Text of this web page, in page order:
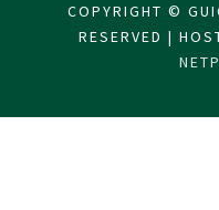
COPYRIGHT ©
RESERVED |